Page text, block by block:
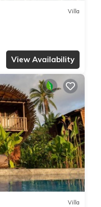
Villa
View Availability
Villa